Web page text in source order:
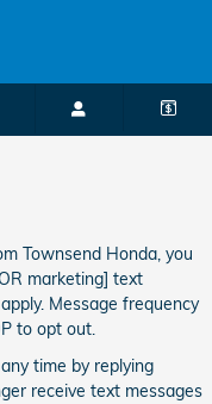
Townsend Honda, you
marketing] text
Message frequency
to opt out.
time by replying
receive text messages